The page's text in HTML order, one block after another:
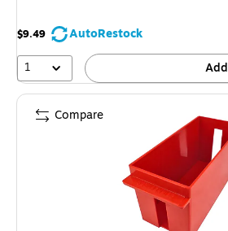
$9.49
AutoRestock
1
Add
Compare